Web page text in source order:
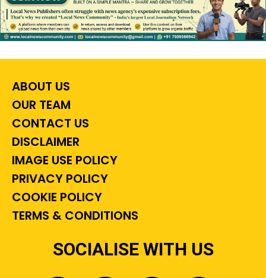
ABOUT US
OUR TEAM
CONTACT US
DISCLAIMER
IMAGE USE POLICY
PRIVACY POLICY
COOKIE POLICY
TERMS & CONDITIONS
SOCIALISE WITH US